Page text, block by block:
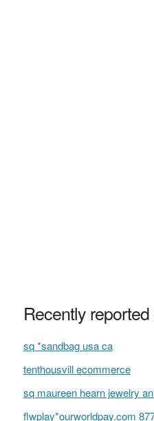
Recently
sq *sandbag usa ca
tenthousvill ecommerce
sq maureen hearn jewelry
flwplay*ourworldpay.com